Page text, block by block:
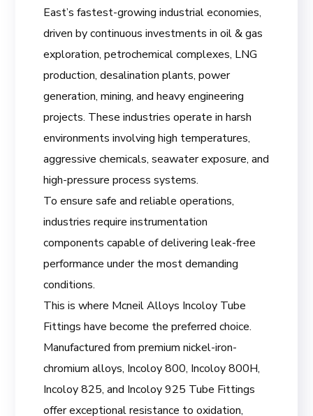
East’s fastest-growing industrial economies,
driven by continuous investments in oil & gas
exploration, petrochemical complexes, LNG
production, desalination plants, power
generation, mining, and heavy engineering
projects. These industries operate in harsh
environments involving high temperatures,
aggressive chemicals, seawater exposure, and
high-pressure process systems.
To ensure safe and reliable operations,
industries require instrumentation
components capable of delivering leak-free
performance under the most demanding
conditions.
This is where Mcneil Alloys Incoloy Tube
Fittings have become the preferred choice.
Manufactured from premium nickel-iron-
chromium alloys, Incoloy 800, Incoloy 800H,
Incoloy 825, and Incoloy 925 Tube Fittings
offer exceptional resistance to oxidation,